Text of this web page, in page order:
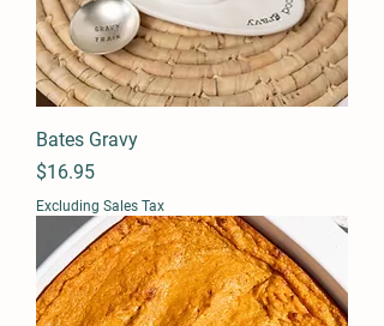
Bates Gravy
Price
$16.95
Excluding Sales Tax